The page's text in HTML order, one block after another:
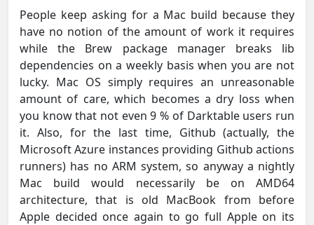
People keep asking for a Mac build because they
have no notion of the amount of work it requires
while the Brew package manager breaks lib
dependencies on a weekly basis when you are not
lucky. Mac OS simply requires an unreasonable
amount of care, which becomes a dry loss when
you know that not even 9 % of Darktable users run
it. Also, for the last time, Github (actually, the
Microsoft Azure instances providing Github actions
runners) has no ARM system, so anyway a nightly
Mac build would necessarily be on AMD64
architecture, that is old MacBook from before
Apple decided once again to go full Apple on its